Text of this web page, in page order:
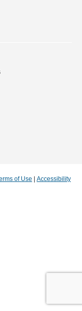
of Use Accessibility